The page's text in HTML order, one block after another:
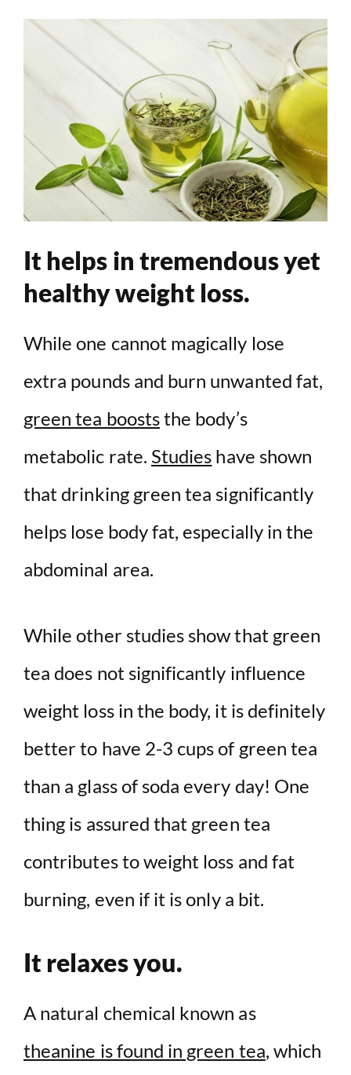
It helps in tremendous yet
healthy weight loss.
While one cannot magically lose
extra pounds and burn unwanted fat,
green tea booststhe body’s
metabolic rate. Studies have shown
that drinking green tea significantly
helps lose body fat, especially in the
abdominal area.
While other studies show that green
tea does not significantly influence
weight loss in the body, it is definitely
better to have 2-3 cups of green tea
than a glass of soda every day! One
thing is assured that green tea
contributes to weight loss and fat
burning, even if it is only a bit.
It relaxes you.
A natural chemical known as
theanine is found in green tea, which